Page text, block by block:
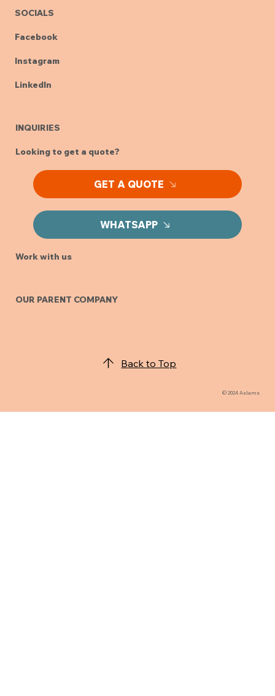
SOCIALS
Facebook
Instagram
LinkedIn
INQUIRIES
Looking to get a quote?
GET A QUOTE
WHATSAPP
Work with us
OUR PARENT COMPANY
Back to Top
© 2024 Aslams